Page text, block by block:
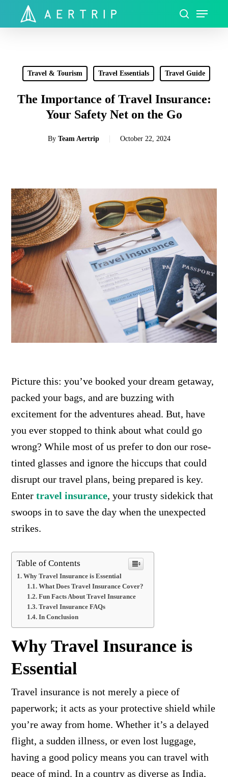
Menu
Travel & Tourism Travel Essentials Travel Guide
The Importance of Travel Insurance:
Your Safety Net on the Go
By Team Aertrip October 22, 2024
Picture this: you’ve booked your dream getaway,
packed your bags, and are buzzing with
excitement for the adventures ahead. But, have
you ever stopped to think about what could go
wrong? While most of us prefer to don our rose-
tinted glasses and ignore the hiccups that could
disrupt our travel plans, being prepared is key.
Entertravel insurance, your trusty sidekick that
swoops in to save the day when the unexpected
strikes.
Table of Contents
Why Travel Insurance is Essential
What Does Travel Insurance Cover?
Fun Facts About Travel Insurance
Travel Insurance FAQs
In Conclusion
Why Travel Insurance is
Essential
Travel insurance is not merely a piece of
paperwork; it acts as your protective shield while
you’re away from home. Whether it’s a delayed
flight, a sudden illness, or even lost luggage,
having a good policy means you can travel with
peace of mind. In a country as diverse as India,